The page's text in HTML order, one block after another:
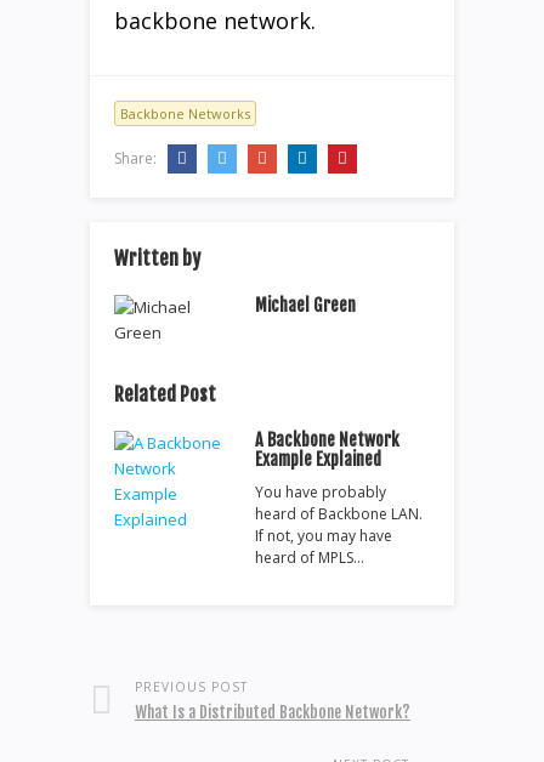
backbone network.
Backbone Networks
Share:
Written by
Michael Green
Related Post
A Backbone Network
Example Explained
You have probably
heard of Backbone LAN.
If not, you may have
heard of MPLS…
PREVIOUS POST
What Is a Distributed Backbone Network?